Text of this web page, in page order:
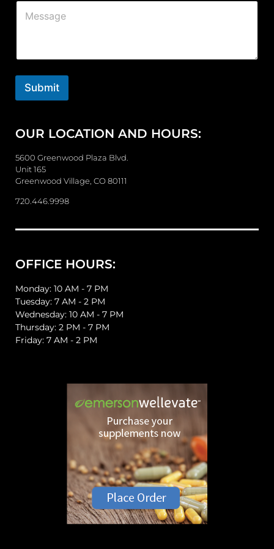
C
n
t
r
s
a
g
e
Submit
OUR LOCATION AND HOURS:
5600 Greenwood Plaza Blvd.
Unit 165
Greenwood Village, CO 80111
720.446.9998
OFFICE HOURS:
Monday: 10 AM - 7 PM
Tuesday: 7 AM - 2 PM
Wednesday: 10 AM - 7 PM
Thursday: 2 PM - 7 PM
Friday: 7 AM - 2 PM